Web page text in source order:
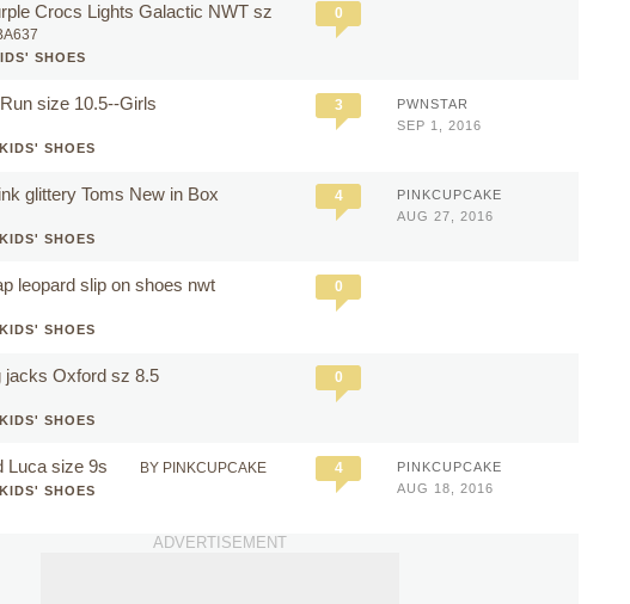
Crocs Lights Galactic NWT sz
SHOES
0
size 10.5--Girls
SHOES
3
PWNSTAR
SEP 1, 2016
glittery Toms New in Box
SHOES
4
PINKCUPCAKE
AUG 27, 2016
leopard slip on shoes nwt
SHOES
0
jacks Oxford sz 8.5
SHOES
0
Luca size 9s BY PINKCUPCAKE
SHOES
4
PINKCUPCAKE
AUG 18, 2016
ADVERTISEMENT